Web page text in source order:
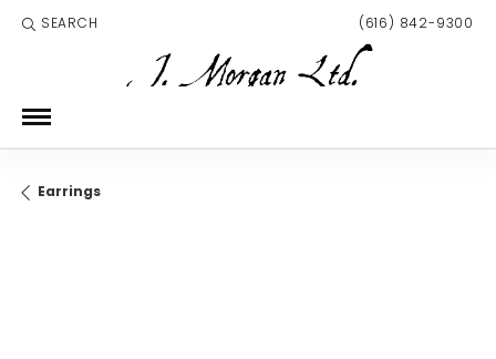
SEARCH
TOGGLE TOOLBAR SEARCH MENU (616) 842-9300
Earrings